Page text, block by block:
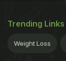
Trending Links
Weight Loss